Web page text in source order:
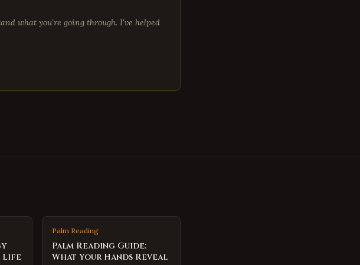
what you're going through. I've helped
Life
Palm Reading
Palm Reading Guide:
What Your Hands Reveal